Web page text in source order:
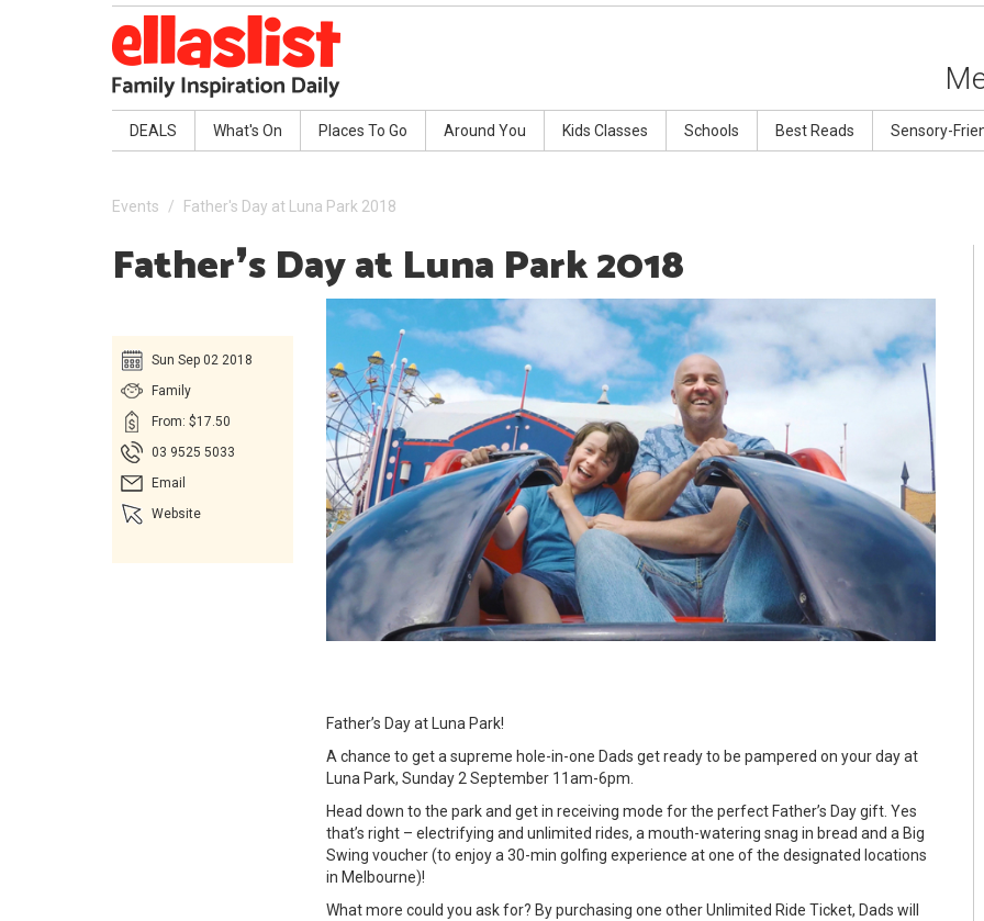
DEALS What's On Places To Go Around You Kids Classes Schools Best Reads Sensory-
Events Father's Day at Luna Park 2018
Father❜s Day at Luna Park 2018
Sun Sep 02 2018
Family
From: $17.50
03 9525 5033
Email
Website
Father’s Day at Luna Park!
A chance to get a supreme hole-in-one Dads get ready to be pampered on your day at
Luna Park, Sunday 2 September 11am-6pm.
Head down to the park and get in receiving mode for the perfect Father’s Day gift. Yes
that’s right – electrifying and unlimited rides, a mouth-watering snag in bread and a Big
Swing voucher (to enjoy a 30-min golfing experience at one of the designated locations
in Melbourne)!
What more could you ask for? By purchasing one other Unlimited Ride Ticket, Dads will